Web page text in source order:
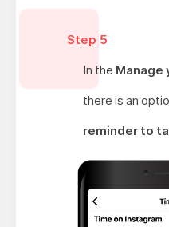
Step 5
In the Manage
there is an
reminder to